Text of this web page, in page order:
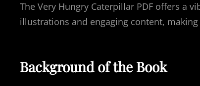
The Very Hungry Caterpillar PDF offers a
illustrations and engaging content,
Background of the Book